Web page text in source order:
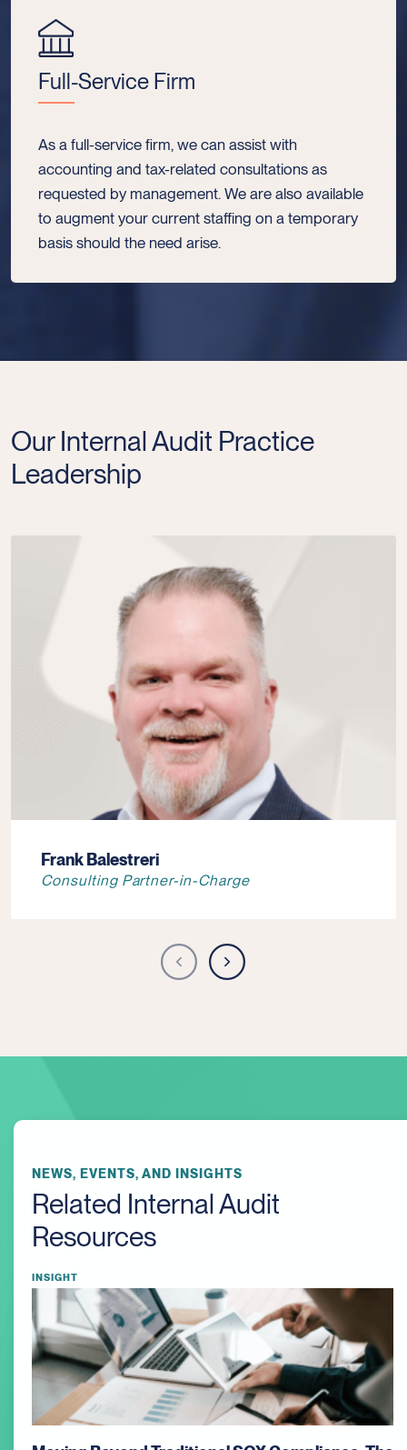
Full-Service Firm
As a full-service firm, we can assist with
accounting and tax-related consultations as
requested by management. We are also available
to augment your current staffing on a temporary
basis should the need arise.
Our Internal Audit Practice
Leadership
Frank Balestreri
Consulting Partner-in-Charge
NEWS, EVENTS, AND INSIGHTS
Related Internal Audit
Resources
INSIGHT